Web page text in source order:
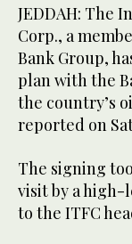
JEDDAH: The
Corp., a
Bank Group,
plan with the
the country’s
reported on
The signing
visit by a high-
to the ITFC